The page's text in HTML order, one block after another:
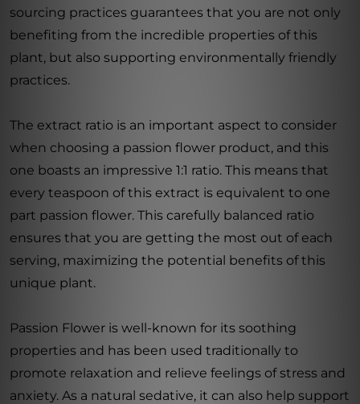
sourcing practices guarantees that you are not only
benefiting from the incredible properties of this
plant, but also supporting environmentally friendly
practices.
The extract ratio is an important aspect to consider
when choosing a passion flower product, and this
one boasts an impressive 1:1 ratio. This means that
every teaspoon of this extract is equivalent to one
part passion flower. This carefully balanced ratio
ensures that you are getting the most out of each
serving, maximizing the potential benefits of this
unique plant.
Passion Flower is well-known for its soothing
properties and has been used traditionally to
promote relaxation and relieve feelings of stress and
anxiety. As a natural sedative, it can also help support